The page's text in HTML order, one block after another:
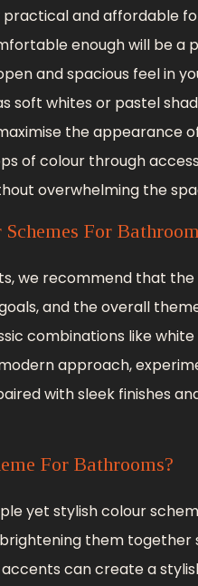
practical and affordable
enough will be a
and spacious feel in
soft whites or pastel
the appearance
of colour through
overwhelming the
For
we recommend that
and the overall
combinations like
approach,
with sleek finishes
For Bathrooms?
yet stylish colour
them
can create a